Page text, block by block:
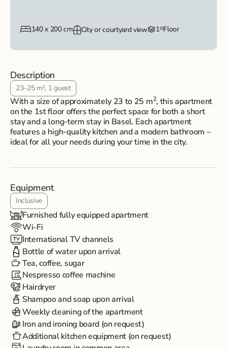
Description
23–25 m², 1 guest
With a size of approximately 23 to 25 m2, this apartment
on the 1st floor offers the perfect space for both a short
stay and a long-term stay in Basel. Each apartment
features a high-quality kitchen and a modern bathroom –
ideal for all your needs during your time in the city.
Equipment
Inclusive
Furnished fully equipped apartment
Wi-Fi
International TV channels
Bottle of water upon arrival
Tea, coffee, sugar
Nespresso coffee machine
Hairdryer
Shampoo and soap upon arrival
Weekly cleaning of the apartment
Iron and ironing board (on request)
Additional kitchen equipment (on request)
140 x 200 cm City or courtyard view 1ˢᵗFloor